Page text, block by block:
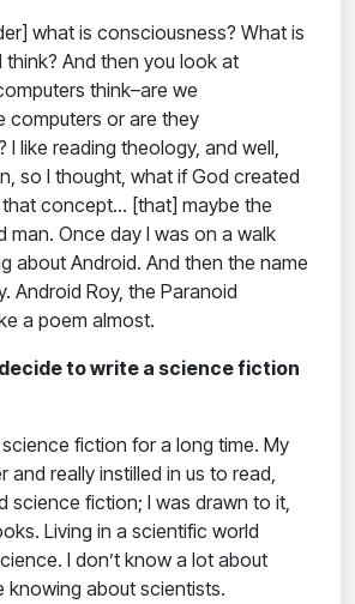
what is consciousness? What is
think? And then you look at
think–are we
computers or are they
I like reading theology, and well,
so I thought, what if God created
that concept… [that] maybe the
man. Once day I was on a walk
about Android. And then the name
Android Roy, the Paranoid
a poem almost.
to write a science fiction
science fiction for a long time. My
and really instilled in us to read,
science fiction; I was drawn to it,
Living in a scientific world
I don’t know a lot about
knowing about scientists.